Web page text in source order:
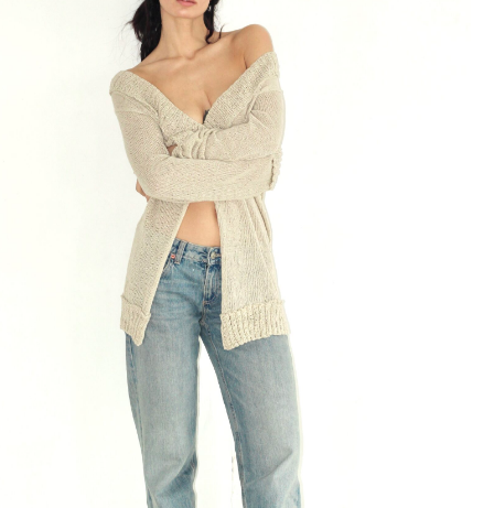
Cardigan Breeze in Milky
239 $